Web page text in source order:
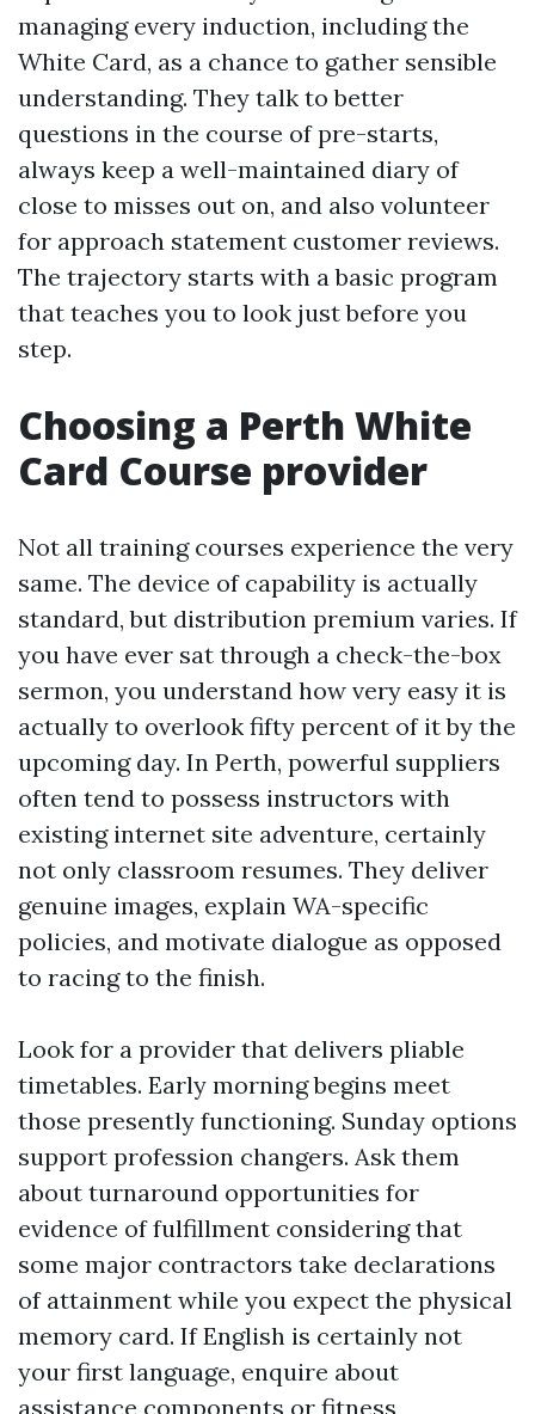
managing every induction, including the
White Card, as a chance to gather sensible
understanding. They talk to better
questions in the course of pre-starts,
always keep a well-maintained diary of
close to misses out on, and also volunteer
for approach statement customer reviews.
The trajectory starts with a basic program
that teaches you to look just before you
step.
Choosing a Perth White
Card Course provider
Not all training courses experience the very
same. The device of capability is actually
standard, but distribution premium varies. If
you have ever sat through a check-the-box
sermon, you understand how very easy it is
actually to overlook fifty percent of it by the
upcoming day. In Perth, powerful suppliers
often tend to possess instructors with
existing internet site adventure, certainly
not only classroom resumes. They deliver
genuine images, explain WA-specific
policies, and motivate dialogue as opposed
to racing to the finish.
Look for a provider that delivers pliable
timetables. Early morning begins meet
those presently functioning. Sunday options
support profession changers. Ask them
about turnaround opportunities for
evidence of fulfillment considering that
some major contractors take declarations
of attainment while you expect the physical
memory card. If English is certainly not
your first language, enquire about
assistance components or fitness